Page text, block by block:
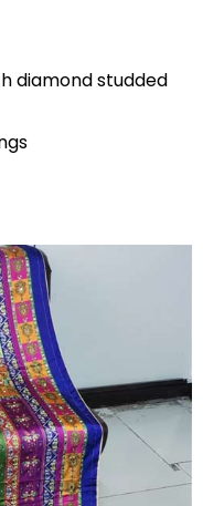
diamond studded